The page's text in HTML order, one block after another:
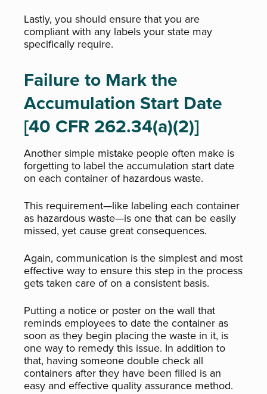
Lastly, you should ensure that you are
compliant with any labels your state may
specifically require.
Failure to Mark the
Accumulation Start Date
[40 CFR 262.34(a)(2)]
Another simple mistake people often make is
forgetting to label the accumulation start date
on each container of hazardous waste.
This requirement—like labeling each container
as hazardous waste—is one that can be easily
missed, yet cause great consequences.
Again, communication is the simplest and most
effective way to ensure this step in the process
gets taken care of on a consistent basis.
Putting a notice or poster on the wall that
reminds employees to date the container as
soon as they begin placing the waste in it, is
one way to remedy this issue. In addition to
that, having someone double check all
containers after they have been filled is an
easy and effective quality assurance method.